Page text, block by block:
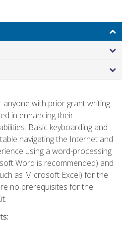
with prior grant writing
in enhancing their
Basic keyboarding and
navigating the Internet and
using a word-processing
Word is recommended) and
as Microsoft Excel) for the
no prerequisites for the